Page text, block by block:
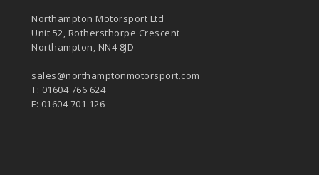
Northampton Motorsport Ltd
Unit 52, Rothersthorpe Crescent
Northampton, NN4 8JD
sales@northamptonmotorsport.com
T: 01604 766 624
F: 01604 701 126